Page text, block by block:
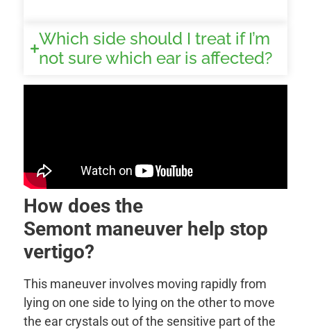
Which side should I treat if I’m
not sure which ear is affected?
How does the
Semont maneuver help stop
vertigo?
This maneuver involves moving rapidly from
lying on one side to lying on the other to move
the ear crystals out of the sensitive part of the